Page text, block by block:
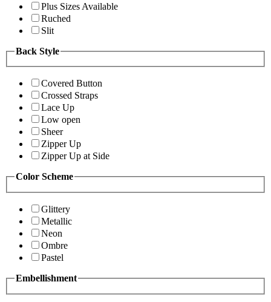
Plus Sizes Available
Ruched
Slit
Back Style
Covered Button
Crossed Straps
Lace Up
Low open
Sheer
Zipper Up
Zipper Up at Side
Color Scheme
Glittery
Metallic
Neon
Ombre
Pastel
Embellishment